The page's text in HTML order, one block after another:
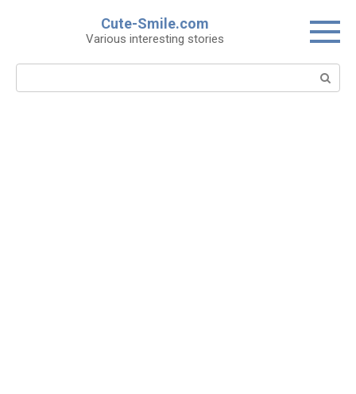
Cute-Smile.com
Various interesting stories
Search: